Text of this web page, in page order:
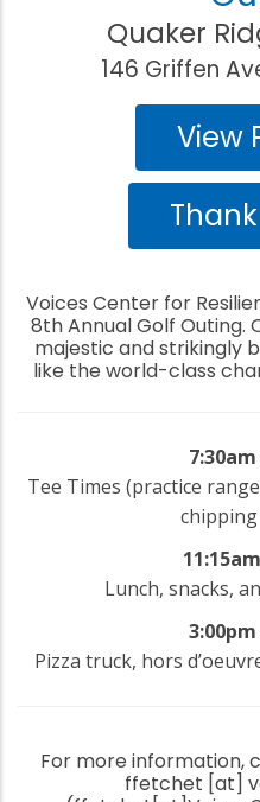
Quaker
146 Griffen
View
Voices Center for
8th Annual Golf Outing.
majestic and strikingly
like the world-class
Tee Times (practice
Lunch, snacks,
Pizza truck, hors
For more information,
ffetchet [at]